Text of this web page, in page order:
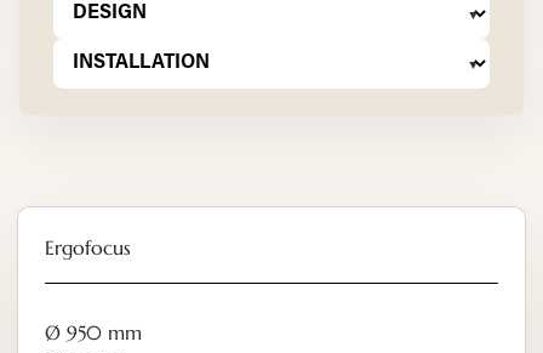
Ergofocus
Ø 950 mm